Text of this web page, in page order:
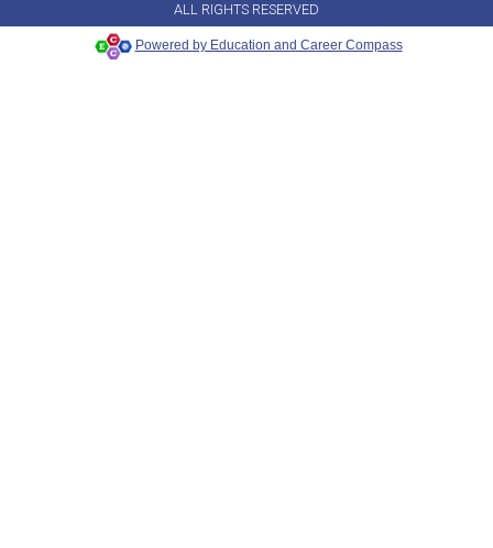
ALL RIGHTS RESERVED
Powered by Education and Career Compass